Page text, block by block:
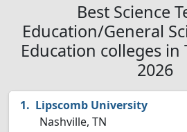
Best Science
Education/General
Education colleges in
2026
Lipscomb University
Nashville, TN